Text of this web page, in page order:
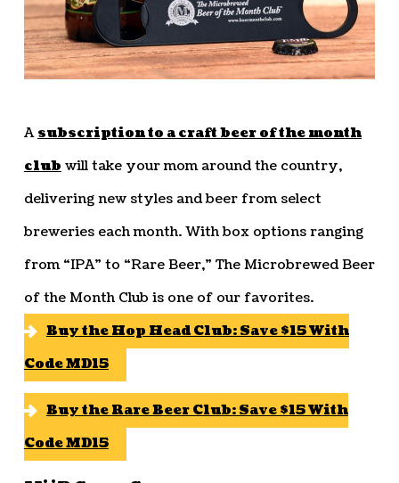
Asubscription to a craft beer of the month
clubwill take your mom around the country,
delivering new styles and beer from select
breweries each month. With box options ranging
from “IPA” to “Rare Beer,” The Microbrewed Beer
of the Month Club is one of our favorites.
Buy the Hop Head Club: Save $15 With
Code MD15
Buy the Rare Beer Club: Save $15 With
Code MD15